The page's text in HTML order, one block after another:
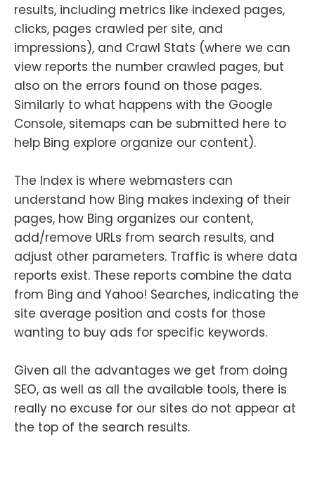
results, including metrics like indexed pages,
clicks, pages crawled per site, and
impressions), and Crawl Stats (where we can
view reports the number crawled pages, but
also on the errors found on those pages.
Similarly to what happens with the Google
Console, sitemaps can be submitted here to
help Bing explore organize our content).
The Index is where webmasters can
understand how Bing makes indexing of their
pages, how Bing organizes our content,
add/remove URLs from search results, and
adjust other parameters. Traffic is where data
reports exist. These reports combine the data
from Bing and Yahoo! Searches, indicating the
site average position and costs for those
wanting to buy ads for specific keywords.
Given all the advantages we get from doing
SEO, as well as all the available tools, there is
really no excuse for our sites do not appear at
the top of the search results.